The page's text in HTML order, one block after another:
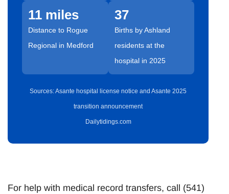
11 miles
Distance to Rogue
Regional in Medford
37
Births by Ashland
residents at the
hospital in 2025
Sources: Asante hospital license notice and Asante 2025
transition announcement
Dailytidings.com
For help with medical record transfers, call (541)